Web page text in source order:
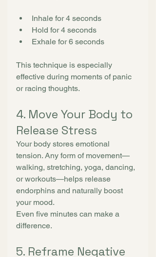
Inhale for 4 seconds
Hold for 4 seconds
Exhale for 6 seconds
This technique is especially
effective during moments of panic
or racing thoughts.
4. Move Your Body to
Release Stress
Your body stores emotional
tension. Any form of movement—
walking, stretching, yoga, dancing,
or workouts—helps release
endorphins and naturally boost
your mood.
Even five minutes can make a
difference.
5. Reframe Negative